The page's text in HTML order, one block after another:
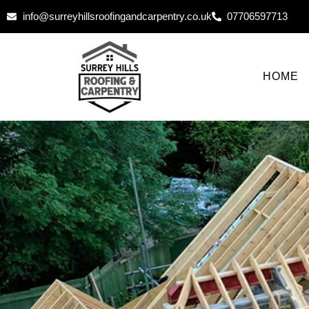
info@surreyhillsroofingandcarpentry.co.uk 07706597713
HOME